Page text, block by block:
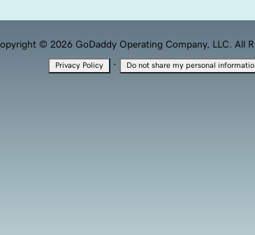
© 2026 GoDaddy Operating Company, LLC. All
Privacy Policy · Do not share my personal